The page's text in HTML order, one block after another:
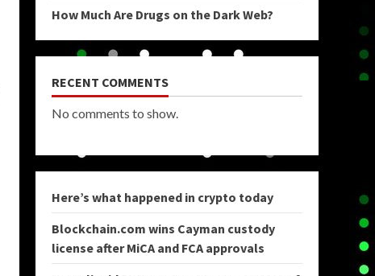
How Much Are Drugs on the Dark Web?
RECENT COMMENTS
No comments to show.
Here’s what happened in crypto today
Blockchain.com wins Cayman custody
license after MiCA and FCA approvals